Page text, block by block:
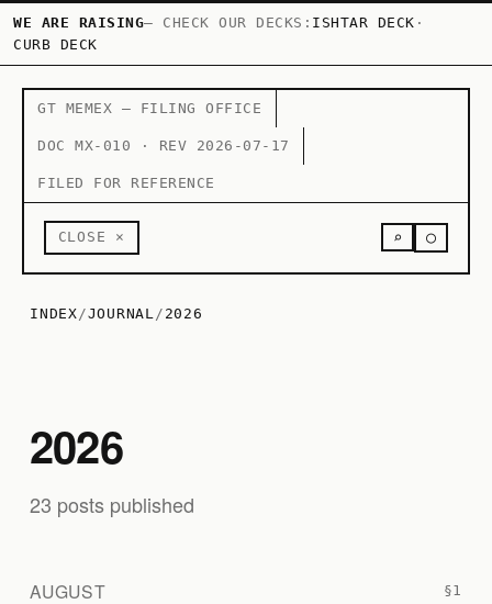
WE ARE RAISING— CHECK OUR DECKS: ISHTAR DECK ·
CURB DECK
GT MEMEX — FILING OFFICE
DOC MX-010 · REV 2026-07-17
FILED FOR REFERENCE
CLOSE × ⌕ ○
INDEX /JOURNAL / 2026
2026
23 posts published
AUGUST